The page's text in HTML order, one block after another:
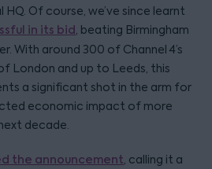
Of course, we’ve since learnt
in its bid, beating Birmingham
With around 300 of Channel 4’s
London and up to Leeds, this
a significant shot in the arm for
economic impact of more
decade.
the announcement, calling it a